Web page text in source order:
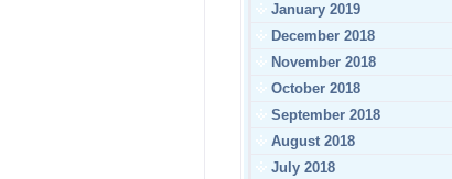
January 2019
December 2018
November 2018
October 2018
September 2018
August 2018
July 2018